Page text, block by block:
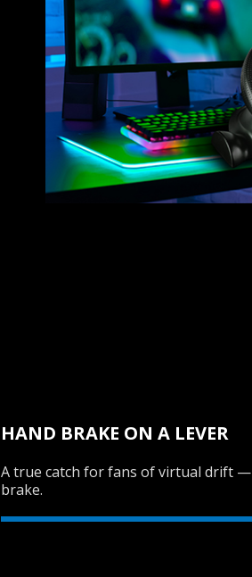
HAND BRAKE ON A LEVER
A true catch for fans of virtual drift —
brake.